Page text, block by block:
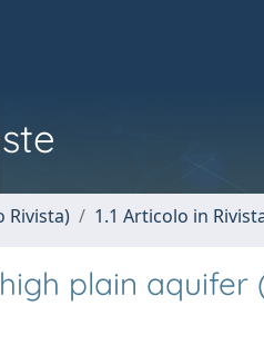
Rivista) 1.1 Articolo in
plain aquifer